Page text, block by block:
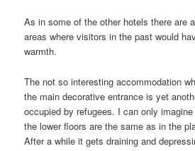
As in some of the other hotels there are
areas where visitors in the past would
warmth.
The not so interesting accommodation
the main decorative entrance is yet
occupied by refugees. I can only
the lower floors are the same as in the
After a while it gets draining and